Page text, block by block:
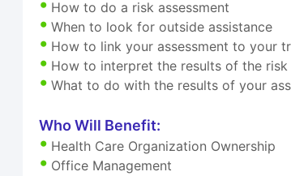
How to do a risk assessment
When to look for outside assistance
How to link your assessment to your
How to interpret the results of the risk
What to do with the results of your
Who Will Benefit:
Health Care Organization Ownership
Office Management